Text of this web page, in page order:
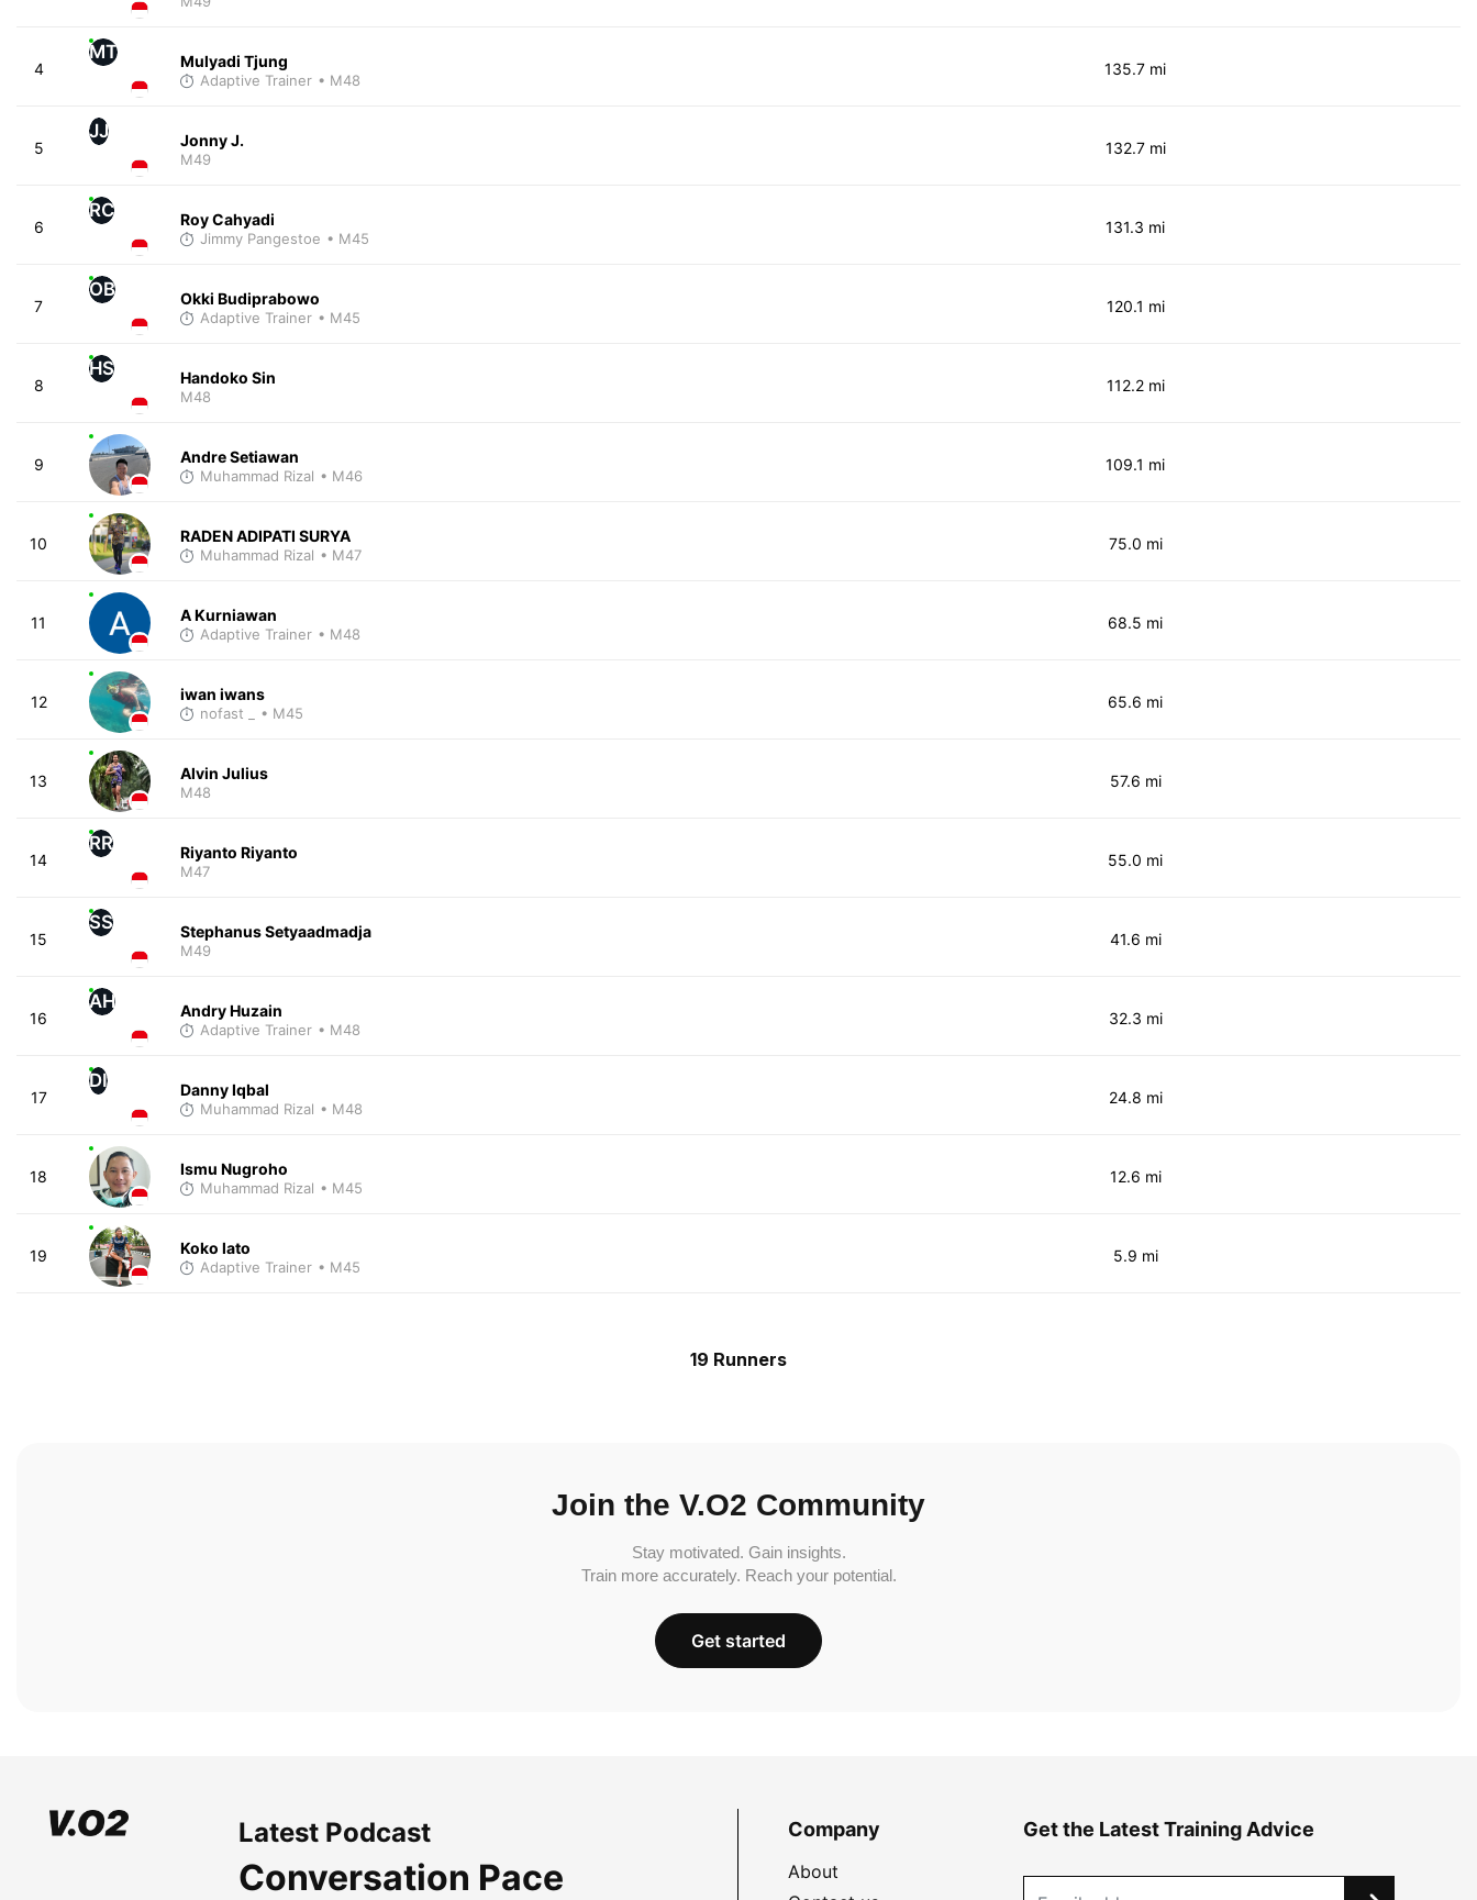
4
MT Mulyadi Tjung
Adaptive Trainer • M48
135.7 mi
5
JJ Jonny J.
M49
132.7 mi
6
RC Roy Cahyadi
Jimmy Pangestoe • M45
131.3 mi
7
OB Okki Budiprabowo
Adaptive Trainer • M45
120.1 mi
8
HS Handoko Sin
M48
112.2 mi
9 Andre Setiawan
Muhammad Rizal • M46
109.1 mi
10 RADEN ADIPATI SURYA
Muhammad Rizal • M47
75.0 mi
11 A Kurniawan
Adaptive Trainer • M48
68.5 mi
12 iwan iwans
nofast _ • M45
65.6 mi
13 Alvin Julius
M48
57.6 mi
14
RR Riyanto Riyanto
M47
55.0 mi
15
SS Stephanus Setyaadmadja
M49
41.6 mi
16
AH Andry Huzain
Adaptive Trainer • M48
32.3 mi
17
DI Danny Iqbal
Muhammad Rizal • M48
24.8 mi
18 Ismu Nugroho
Muhammad Rizal • M45
12.6 mi
19 Koko lato
Adaptive Trainer • M45
5.9 mi
19 Runners
Join the V.O2 Community
Stay motivated. Gain insights.
Train more accurately. Reach your potential.
Get started
Latest Podcast
Conversation Pace
Company
About
Get the Latest Training Advice